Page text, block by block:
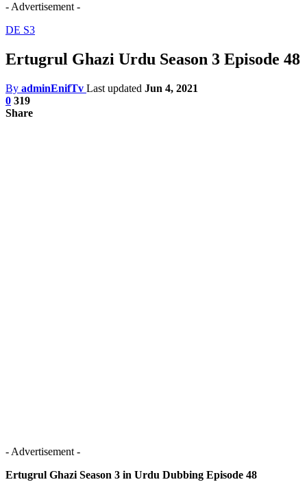
- Advertisement -
DE S3
Ertugrul Ghazi Urdu Season 3 Episode 48
By adminEnifTv Last updated Jun 4, 2021
0 319
Share
- Advertisement -
Ertugrul Ghazi Season 3 in Urdu Dubbing Episode 48